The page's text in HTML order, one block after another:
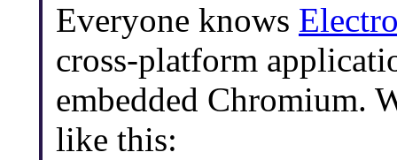
Everyone knows
cross-platform
embedded Chromium.
like this: